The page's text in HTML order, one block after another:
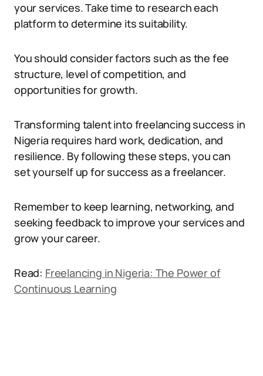
your services. Take time to research each
platform to determine its suitability.
You should consider factors such as the fee
structure, level of competition, and
opportunities for growth.
Transforming talent into freelancing success in
Nigeria requires hard work, dedication, and
resilience. By following these steps, you can
set yourself up for success as a freelancer.
Remember to keep learning, networking, and
seeking feedback to improve your services and
grow your career.
Read: Freelancing in Nigeria: The Power of
Continuous Learning